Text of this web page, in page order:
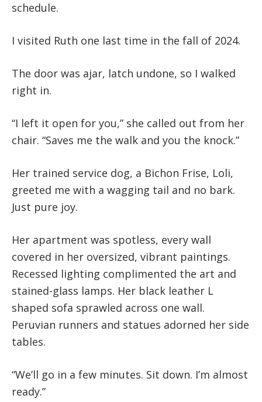
schedule.
I visited Ruth one last time in the fall of 2024.
The door was ajar, latch undone, so I walked
right in.
“I left it open for you,” she called out from her
chair. “Saves me the walk and you the knock.”
Her trained service dog, a Bichon Frise, Loli,
greeted me with a wagging tail and no bark.
Just pure joy.
Her apartment was spotless, every wall
covered in her oversized, vibrant paintings.
Recessed lighting complimented the art and
stained-glass lamps. Her black leather L
shaped sofa sprawled across one wall.
Peruvian runners and statues adorned her side
tables.
“We’ll go in a few minutes. Sit down. I’m almost
ready.”